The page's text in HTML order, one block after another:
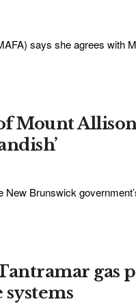
says she agrees with
Mount
Brunswick
gas